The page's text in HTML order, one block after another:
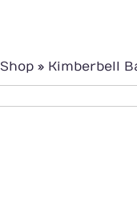
Shop » Kimberbell